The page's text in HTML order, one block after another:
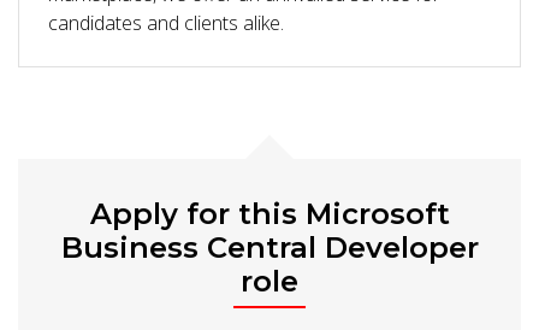
candidates and clients alike.
Apply for this Microsoft
Business Central Developer
role